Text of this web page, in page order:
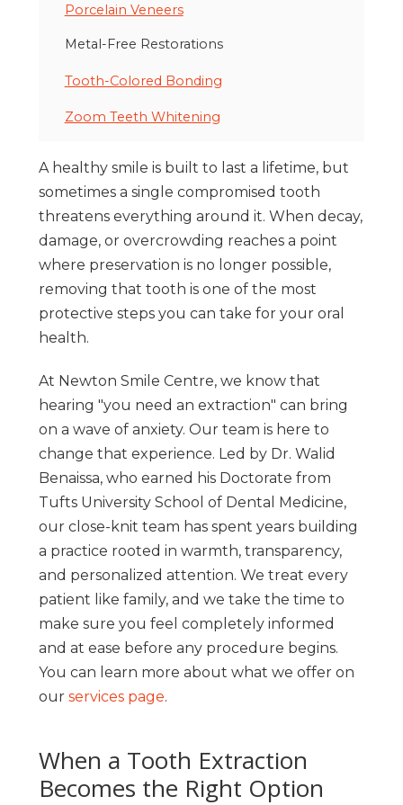
Porcelain Veneers
Metal-Free Restorations
Tooth-Colored Bonding
Zoom Teeth Whitening
A healthy smile is built to last a lifetime, but
sometimes a single compromised tooth
threatens everything around it. When decay,
damage, or overcrowding reaches a point
where preservation is no longer possible,
removing that tooth is one of the most
protective steps you can take for your oral
health.
At Newton Smile Centre, we know that
hearing "you need an extraction" can bring
on a wave of anxiety. Our team is here to
change that experience. Led by Dr. Walid
Benaissa, who earned his Doctorate from
Tufts University School of Dental Medicine,
our close-knit team has spent years building
a practice rooted in warmth, transparency,
and personalized attention. We treat every
patient like family, and we take the time to
make sure you feel completely informed
and at ease before any procedure begins.
You can learn more about what we offer on
ourservices page.
When a Tooth Extraction
Becomes the Right Option